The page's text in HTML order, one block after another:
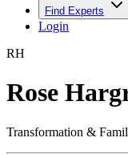
Find Experts
Login
RH
Rose
Transformation &